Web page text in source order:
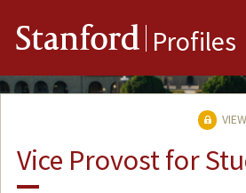
Stanford Profiles
Vice Provost for